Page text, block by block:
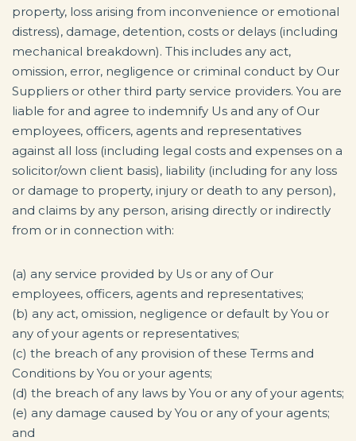
property, loss arising from inconvenience or emotional
distress), damage, detention, costs or delays (including
mechanical breakdown). This includes any act,
omission, error, negligence or criminal conduct by Our
Suppliers or other third party service providers. You are
liable for and agree to indemnify Us and any of Our
employees, officers, agents and representatives
against all loss (including legal costs and expenses on a
solicitor/own client basis), liability (including for any loss
or damage to property, injury or death to any person),
and claims by any person, arising directly or indirectly
from or in connection with:
(a) any service provided by Us or any of Our
employees, officers, agents and representatives;
(b) any act, omission, negligence or default by You or
any of your agents or representatives;
(c) the breach of any provision of these Terms and
Conditions by You or your agents;
(d) the breach of any laws by You or any of your agents;
(e) any damage caused by You or any of your agents;
and